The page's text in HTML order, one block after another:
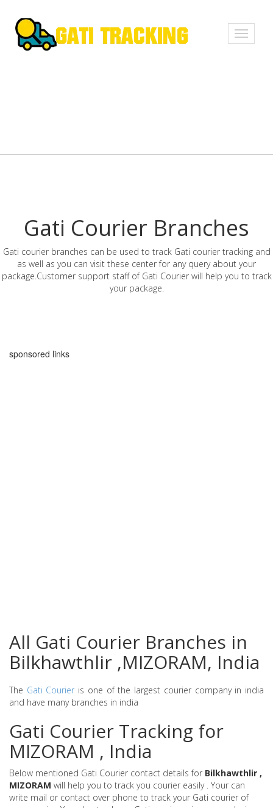
Toggle
Gati Courier Branches
Gati courier branches can be used to track Gati courier tracking and
as well as you can visit these center for any query about your
package.Customer support staff of Gati Courier will help you to track
your package.
sponsored links
All Gati Courier Branches in
Bilkhawthlir ,MIZORAM, India
The Gati Courier is one of the largest courier company in india
and have many branches in india
Gati Courier Tracking for
MIZORAM , India
Below mentioned Gati Courier contact details for Bilkhawthlir ,
MIZORAM will help you to track you courier easily . Your can
write mail or contact over phone to track your Gati courier of